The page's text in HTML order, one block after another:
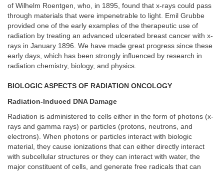
of Wilhelm Roentgen, who, in 1895, found that x-rays could pass
through materials that were impenetrable to light. Emil Grubbe
provided one of the early examples of the therapeutic use of
radiation by treating an advanced ulcerated breast cancer with x-
rays in January 1896. We have made great progress since these
early days, which has been strongly influenced by research in
radiation chemistry, biology, and physics.
BIOLOGIC ASPECTS OF RADIATION ONCOLOGY
Radiation-Induced DNA Damage
Radiation is administered to cells either in the form of photons (x-
rays and gamma rays) or particles (protons, neutrons, and
electrons). When photons or particles interact with biologic
material, they cause ionizations that can either directly interact
with subcellular structures or they can interact with water, the
major constituent of cells, and generate free radicals that can